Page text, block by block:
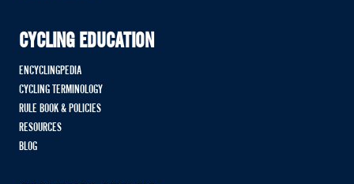
CYCLING EDUCATION
ENCYCLINGPEDIA
CYCLING TERMINOLOGY
RULE BOOK & POLICIES
RESOURCES
BLOG